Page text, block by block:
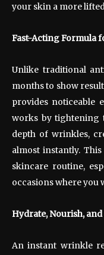
your skin a more
Fast-Acting Formula
Unlike traditional
months to show
provides noticeable
works by tightening
depth of wrinkles,
almost instantly.
skincare routine,
occasions where you
Hydrate, Nourish,
An instant wrinkle